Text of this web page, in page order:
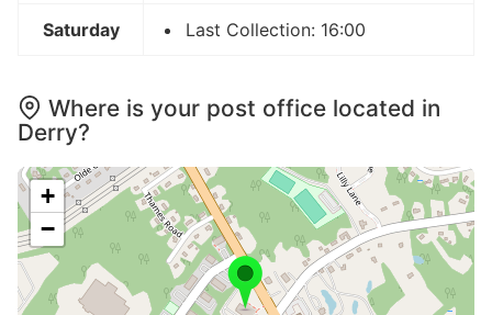
Saturday Last Collection: 16:00
Where is your post office located in
Derry?
+
−